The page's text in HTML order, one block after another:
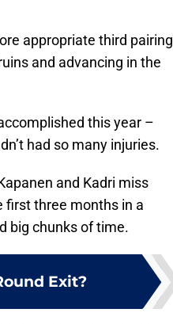
appropriate third pairing
and advancing in the
this year –
had so many injuries.
and Kadri miss
first three months in a
big chunks of time.
Exit?